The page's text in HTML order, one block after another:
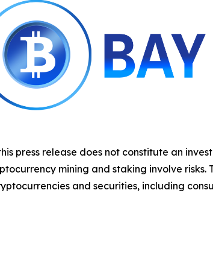
press release does not constitute an
mining and staking involve
and securities, including